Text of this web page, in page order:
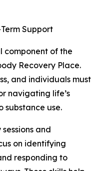
Support
component of the
Recovery Place.
and individuals must
navigating life’s
substance use.
and
on identifying
responding to